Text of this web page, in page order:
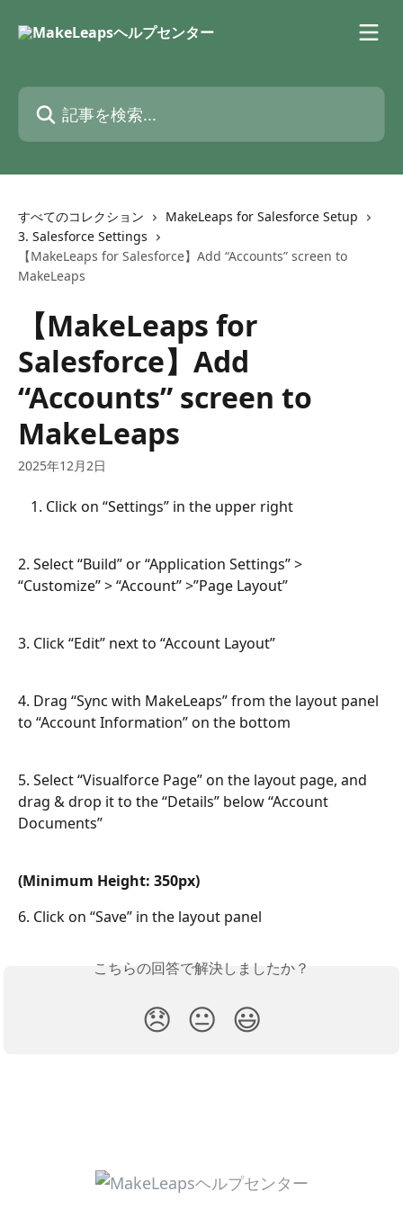
記事を検索...
すべてのコレクション
MakeLeaps for Salesforce Setup
3. Salesforce Settings
【MakeLeaps for Salesforce】Add “Accounts” screen to
MakeLeaps
【MakeLeaps for
Salesforce】Add
“Accounts” screen to
MakeLeaps
2025年12月2日
Click on “Settings” in the upper right
2. Select “Build” or “Application Settings” >
“Customize” > “Account” >”Page Layout”
3. Click “Edit” next to “Account Layout”
4. Drag “Sync with MakeLeaps” from the layout panel
to “Account Information” on the bottom
5. Select “Visualforce Page” on the layout page, and
drag & drop it to the “Details” below “Account
Documents”
(Minimum Height: 350px)
6. Click on “Save” in the layout panel
こちらの回答で解決しましたか？
😞 😐 😃